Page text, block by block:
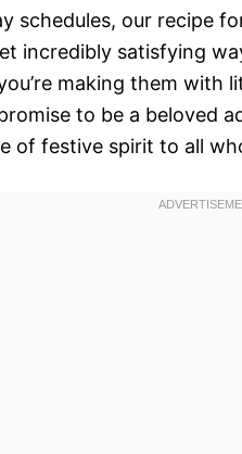
schedules, our recipe
incredibly satisfying
making them
to be a beloved
of festive spirit to all